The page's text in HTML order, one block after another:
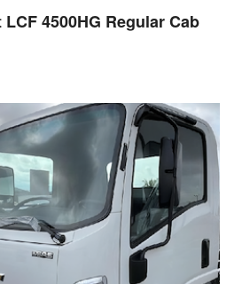
4500HG Regular Cab